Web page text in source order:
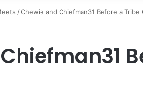
/Chewie and Chiefman31 Before a Tribe